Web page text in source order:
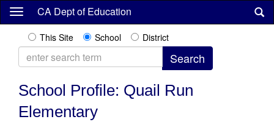
Skip
content
CA Dept of Education
This Site School District
School Profile: Quail Run
Elementary